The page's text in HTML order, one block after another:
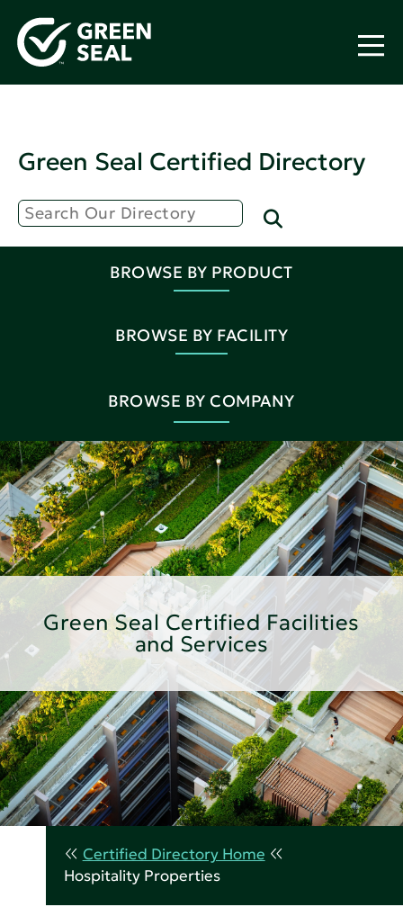
Green Seal Certified Directory
BROWSE BY PRODUCT
BROWSE BY FACILITY
BROWSE BY COMPANY
Green Seal Certified Facilities
and Services
Certified Directory Home
Hospitality Properties